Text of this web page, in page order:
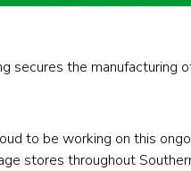
secures the manufacturing
to be working on this
stores throughout